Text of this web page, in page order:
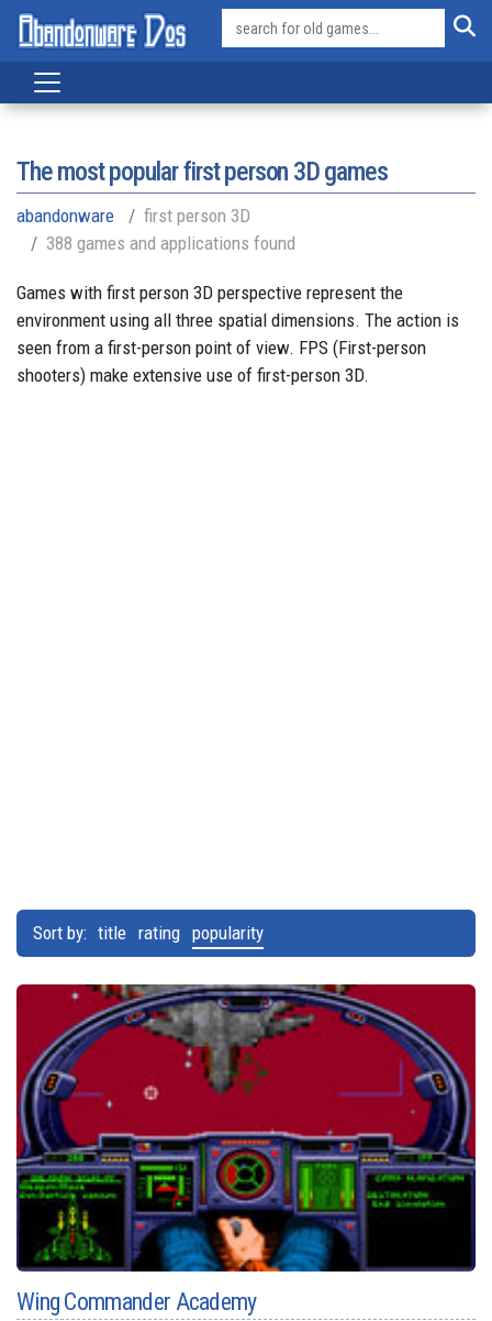
The most popular first person 3D games
abandonware
first person 3D
388 games and applications found
Games with first person 3D perspective represent the
environment using all three spatial dimensions. The action is
seen from a first-person point of view. FPS (First-person
shooters) make extensive use of first-person 3D.
Sort by: title rating popularity
Wing Commander Academy